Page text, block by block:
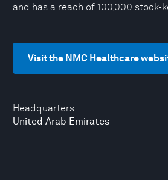
Headquarters
United Arab Emirates
and has a reach of 100,000 stock-
Visit the NMC Healthcare